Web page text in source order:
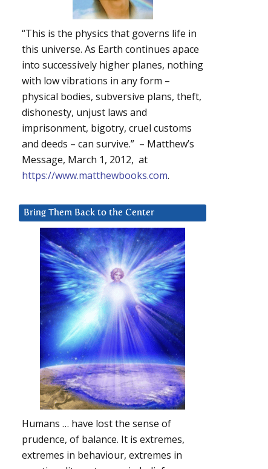
“This is the physics that governs life in
this universe. As Earth continues apace
into successively higher planes, nothing
with low vibrations in any form –
physical bodies, subversive plans, theft,
dishonesty, unjust laws and
imprisonment, bigotry, cruel customs
and deeds – can survive.” – Matthew’s
Message, March 1, 2012, at
https://www.matthewbooks.com.
Bring Them Back to the Center
Humans … have lost the sense of
prudence, of balance. It is extremes,
extremes in behaviour, extremes in